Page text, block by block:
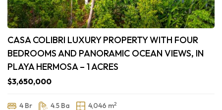
CASA COLIBRI LUXURY PROPERTY WITH FOUR
BEDROOMS AND PANORAMIC OCEAN VIEWS, IN
PLAYA HERMOSA – 1 ACRES
$3,650,000
4 Br 4.5 Ba 4,046 m2